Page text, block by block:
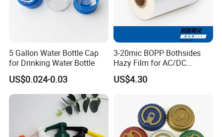
5 Gallon Water Bottle Cap
for Drinking Water Bottle
US$0.024-0.03
3-20mic BOPP Bothsides
Hazy Film for AC/DC
Capacitors/for Metallized
US$4.30